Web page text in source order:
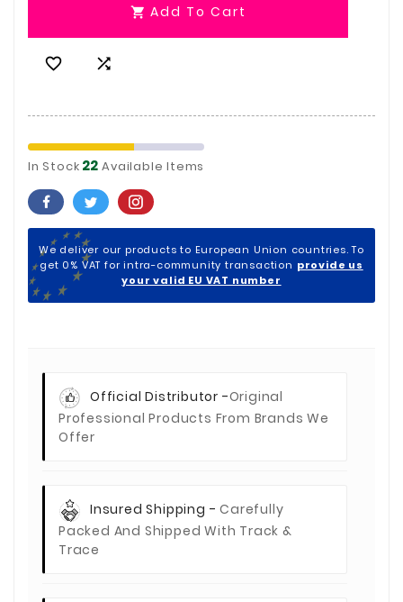
 Add To Cart
 
In Stock 22 Available Items
We deliver our products to European Union countries. To
get 0% VAT for intra-community transaction provide us
your valid EU VAT number
Official Distributor -Original
Professional Products From Brands We
Offer
Insured Shipping -Carefully
Packed And Shipped With Track &
Trace